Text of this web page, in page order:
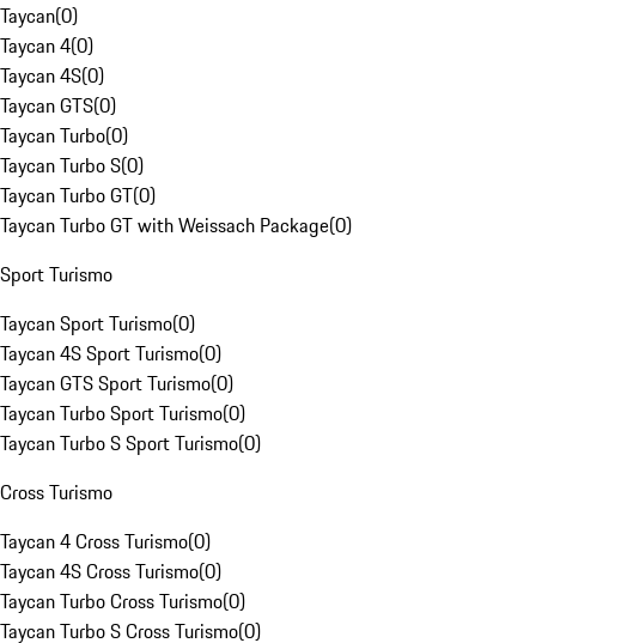
Taycan(0)
Taycan 4(0)
Taycan 4S(0)
Taycan GTS(0)
Taycan Turbo(0)
Taycan Turbo S(0)
Taycan Turbo GT(0)
Taycan Turbo GT with Weissach Package(0)
Sport Turismo
Taycan Sport Turismo(0)
Taycan 4S Sport Turismo(0)
Taycan GTS Sport Turismo(0)
Taycan Turbo Sport Turismo(0)
Taycan Turbo S Sport Turismo(0)
Cross Turismo
Taycan 4 Cross Turismo(0)
Taycan 4S Cross Turismo(0)
Taycan Turbo Cross Turismo(0)
Taycan Turbo S Cross Turismo(0)